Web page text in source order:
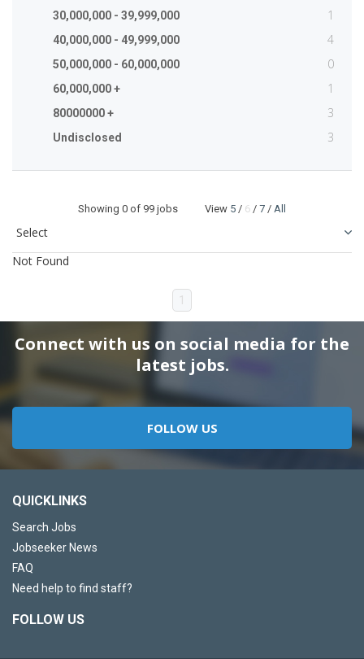
30,000,000 - 39,999,000 1
40,000,000 - 49,999,000 4
50,000,000 - 60,000,000 0
60,000,000 + 1
80000000 + 3
Undisclosed 3
Showing 0 of 99 jobs View 5 / 6 / 7 / All
Not Found
1
Connect with us on social media for the
latest jobs.
FOLLOW US
QUICKLINKS
Search Jobs
Jobseeker News
FAQ
Need help to find staff?
FOLLOW US